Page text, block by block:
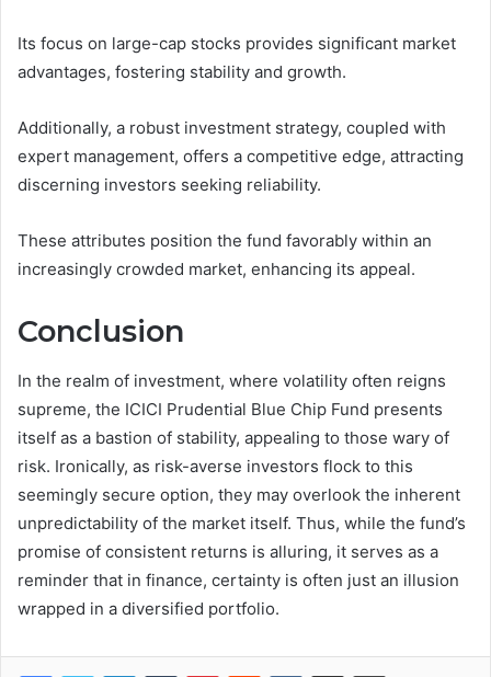
Its focus on large-cap stocks provides significant market
advantages, fostering stability and growth.
Additionally, a robust investment strategy, coupled with
expert management, offers a competitive edge, attracting
discerning investors seeking reliability.
These attributes position the fund favorably within an
increasingly crowded market, enhancing its appeal.
Conclusion
In the realm of investment, where volatility often reigns
supreme, the ICICI Prudential Blue Chip Fund presents
itself as a bastion of stability, appealing to those wary of
risk. Ironically, as risk-averse investors flock to this
seemingly secure option, they may overlook the inherent
unpredictability of the market itself. Thus, while the fund’s
promise of consistent returns is alluring, it serves as a
reminder that in finance, certainty is often just an illusion
wrapped in a diversified portfolio.